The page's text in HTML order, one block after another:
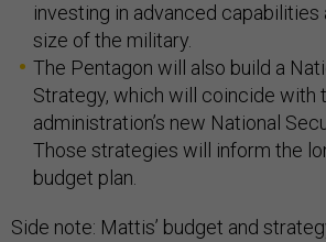
investing in advanced capabilities
size of the military.
The Pentagon will also build a
Strategy, which will coincide with
administration’s new National
Those strategies will inform the
budget plan.
Side note: Mattis’ budget and